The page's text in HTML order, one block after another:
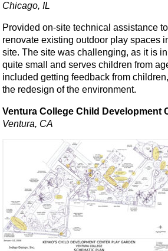
Chicago, IL
Provided on-site technical assistance
renovate existing outdoor play spaces
site. The site was challenging, as it is
quite small and serves children from
included getting feedback from
the redesign of the environment.
Ventura College Child Development
Ventura, CA